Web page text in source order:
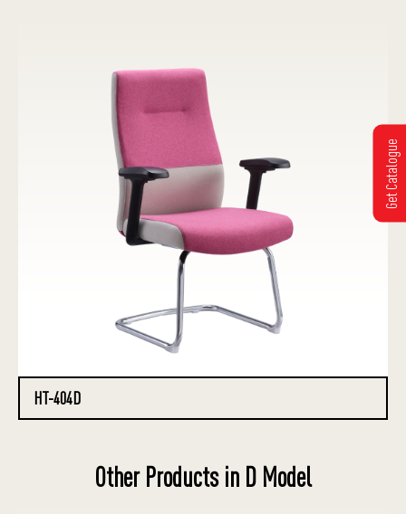
HT-404D
Other Products in D Model
Get Catalogue